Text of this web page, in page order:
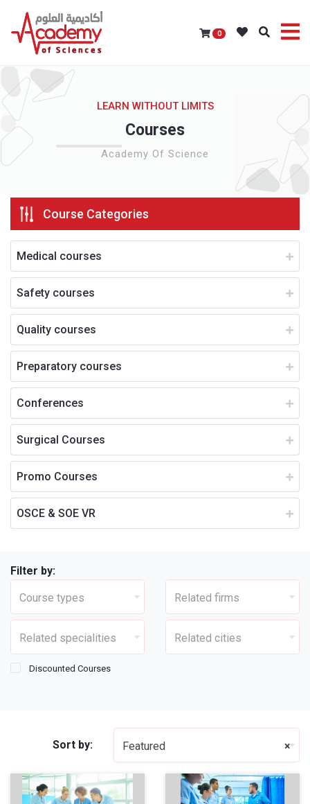
0
LEARN WITHOUT LIMITS
Courses
Academy Of Science
Course Categories
Medical courses
Safety courses
Quality courses
Preparatory courses
Conferences
Surgical Courses
Promo Courses
OSCE & SOE VR
Filter by:
Course types Related firms
Related specialities Related cities
Discounted Courses
Sort by: ×
Featured